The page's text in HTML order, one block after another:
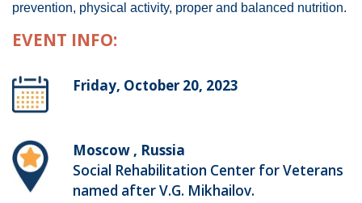
prevention, physical activity, proper and balanced nutrition.
EVENT INFO:
Friday, October 20, 2023
Moscow , Russia
Social Rehabilitation Center for Veterans
named after V.G. Mikhailov.